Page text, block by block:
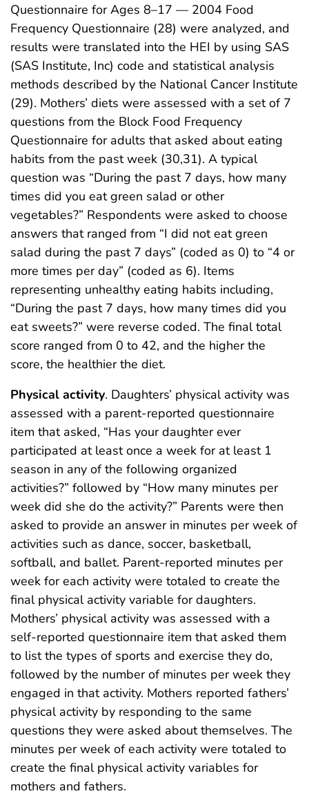
Questionnaire for Ages 8–17 — 2004 Food
Frequency Questionnaire (28) were analyzed, and
results were translated into the HEI by using SAS
(SAS Institute, Inc) code and statistical analysis
methods described by the National Cancer Institute
(29). Mothers’ diets were assessed with a set of 7
questions from the Block Food Frequency
Questionnaire for adults that asked about eating
habits from the past week (30,31). A typical
question was “During the past 7 days, how many
times did you eat green salad or other
vegetables?” Respondents were asked to choose
answers that ranged from “I did not eat green
salad during the past 7 days” (coded as 0) to “4 or
more times per day” (coded as 6). Items
representing unhealthy eating habits including,
“During the past 7 days, how many times did you
eat sweets?” were reverse coded. The final total
score ranged from 0 to 42, and the higher the
score, the healthier the diet.
Physical activity. Daughters’ physical activity was
assessed with a parent-reported questionnaire
item that asked, “Has your daughter ever
participated at least once a week for at least 1
season in any of the following organized
activities?” followed by “How many minutes per
week did she do the activity?” Parents were then
asked to provide an answer in minutes per week of
activities such as dance, soccer, basketball,
softball, and ballet. Parent-reported minutes per
week for each activity were totaled to create the
final physical activity variable for daughters.
Mothers’ physical activity was assessed with a
self-reported questionnaire item that asked them
to list the types of sports and exercise they do,
followed by the number of minutes per week they
engaged in that activity. Mothers reported fathers’
physical activity by responding to the same
questions they were asked about themselves. The
minutes per week of each activity were totaled to
create the final physical activity variables for
mothers and fathers.